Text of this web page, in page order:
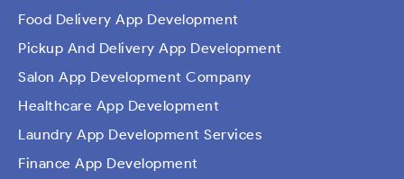
Food Delivery App Development
Pickup And Delivery App Development
Salon App Development Company
Healthcare App Development
Laundry App Development Services
Finance App Development